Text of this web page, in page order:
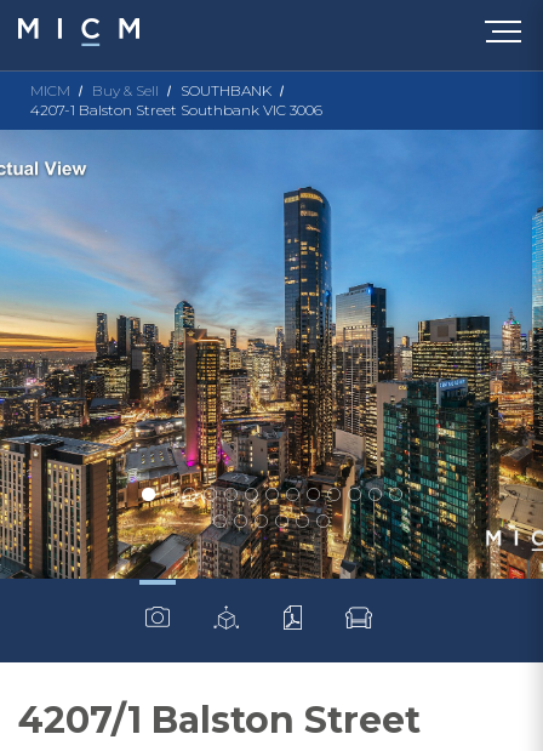
MICM Buy & Sell
SOUTHBANK
4207-1 Balston Street Southbank VIC 3006
4207/1 Balston Street